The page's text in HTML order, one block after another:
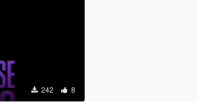
242 8